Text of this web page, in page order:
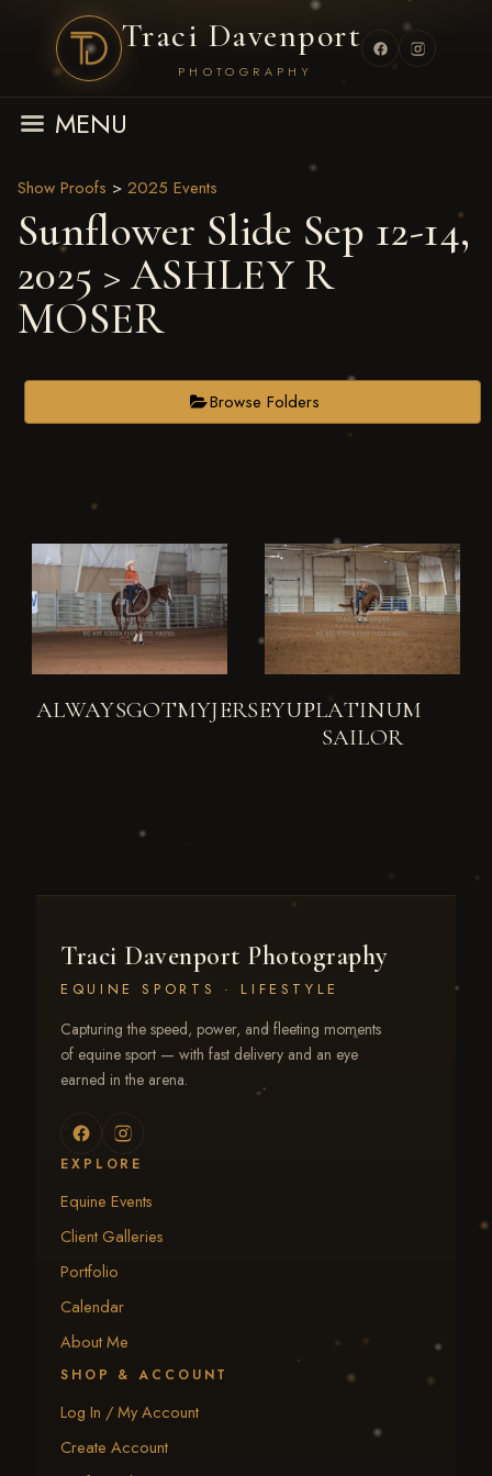
Traci Davenport
PHOTOGRAPHY
MENU
Show Proofs > 2025 Events
Sunflower Slide Sep 12-14,
2025 > ASHLEY R
MOSER
Browse Folders
ALWAYSGOTMYJERSEYUPPLATINUM
SAILOR
Traci Davenport Photography
EQUINE SPORTS · LIFESTYLE
Capturing the speed, power, and fleeting moments
of equine sport — with fast delivery and an eye
earned in the arena.
EXPLORE
Equine Events
Client Galleries
Portfolio
Calendar
About Me
SHOP & ACCOUNT
Log In / My Account
Create Account